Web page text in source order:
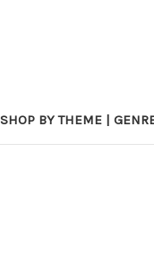
SHOP BY THEME |